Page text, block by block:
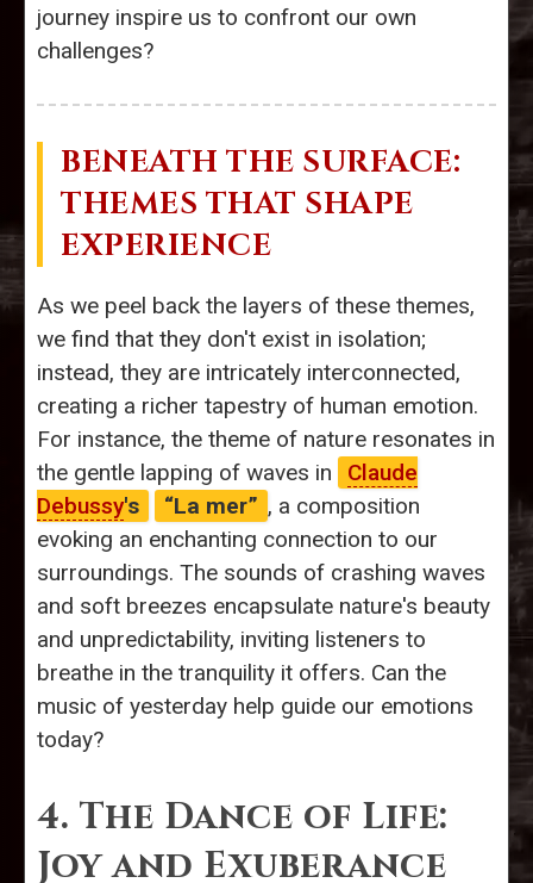
journey inspire us to confront our own
challenges?
BENEATH THE SURFACE:
THEMES THAT SHAPE
EXPERIENCE
As we peel back the layers of these themes,
we find that they don't exist in isolation;
instead, they are intricately interconnected,
creating a richer tapestry of human emotion.
For instance, the theme of nature resonates in
the gentle lapping of waves in
Claude
Debussy's “La mer” , a composition
evoking an enchanting connection to our
surroundings. The sounds of crashing waves
and soft breezes encapsulate nature's beauty
and unpredictability, inviting listeners to
breathe in the tranquility it offers. Can the
music of yesterday help guide our emotions
today?
4. The Dance of Life:
Joy and Exuberance